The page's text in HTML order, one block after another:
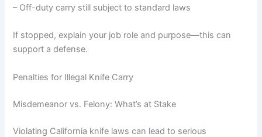
– Off-duty carry still subject to standard laws
If stopped, explain your job role and purpose—this can
support a defense.
Penalties for Illegal Knife Carry
Misdemeanor vs. Felony: What’s at Stake
Violating California knife laws can lead to serious